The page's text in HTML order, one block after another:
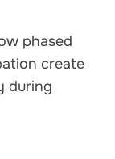
phased
create
during